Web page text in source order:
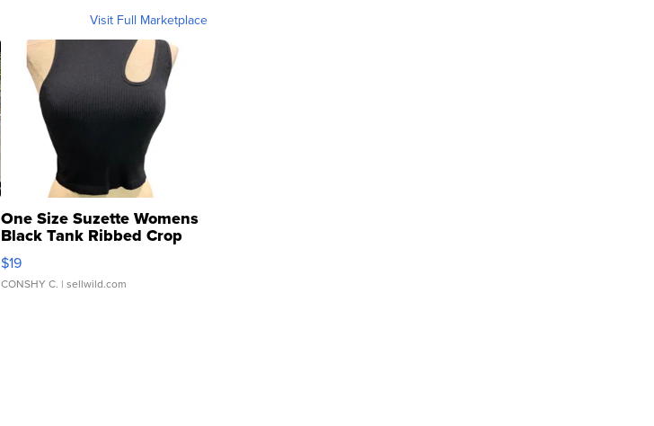
Visit Full Marketplace
One Size Suzette Womens
Black Tank Ribbed Crop
Asymmetrical ...
$19
CONSHY C. | sellwild.com